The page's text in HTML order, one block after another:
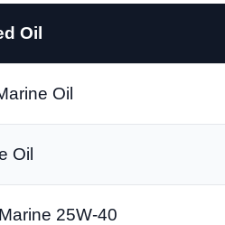
Oil
Oil
Oil
25W-40